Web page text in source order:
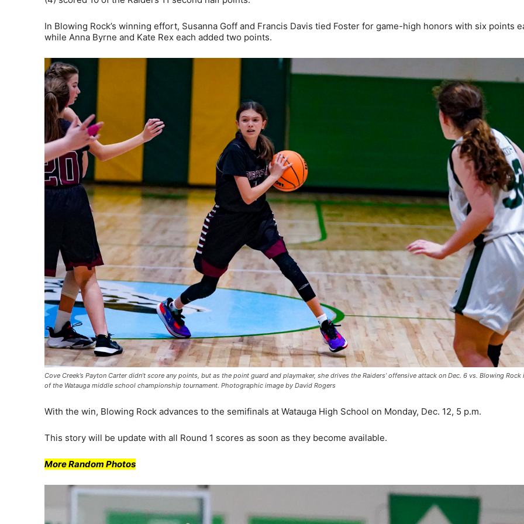
In Blowing Rock’s winning effort, Susanna Goff and Francis Davis tied Foster for game-high honors with six points
while Anna Byrne and Kate Rex each added two points.
Cove Creek’s Payton Carter didn’t score any points, but as the point guard and playmaker, she drives the Raiders’ offensive attack on Dec. 6 vs. Blowing Rock
of the Watauga middle school championship tournament. Photographic image by David Rogers
With the win, Blowing Rock advances to the semifinals at Watauga High School on Monday, Dec. 12, 5 p.m.
This story will be update with all Round 1 scores as soon as they become available.
More Random Photos